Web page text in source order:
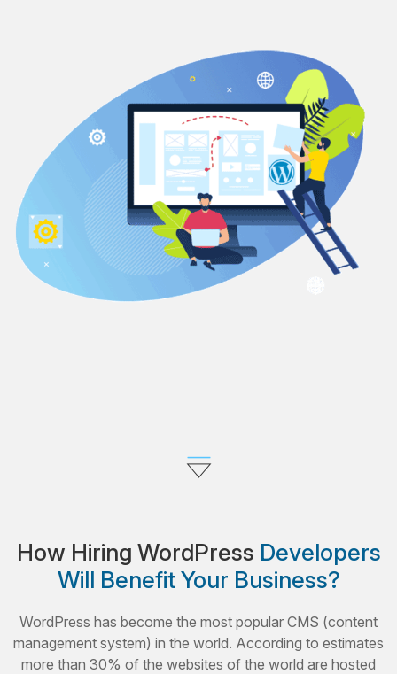
How Hiring WordPress Developers
Will Benefit Your Business?
WordPress has become the most popular CMS (content
management system) in the world. According to estimates
more than 30% of the websites of the world are hosted